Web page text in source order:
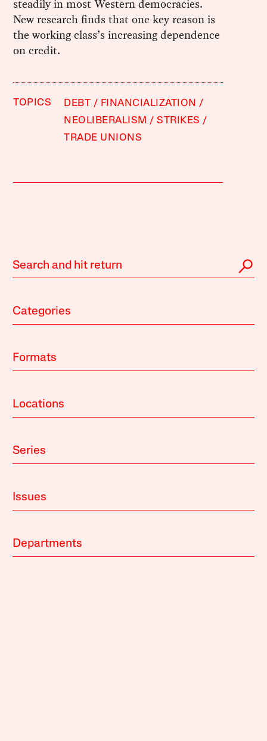
steadily in most Western democracies.
New research finds that one key reason is
the working class’s increasing dependence
on credit.
TOPICS DEBT
FINANCIALIZATION
NEOLIBERALISM
STRIKES
TRADE UNIONS
Categories
Formats
Locations
Series
Issues
Departments